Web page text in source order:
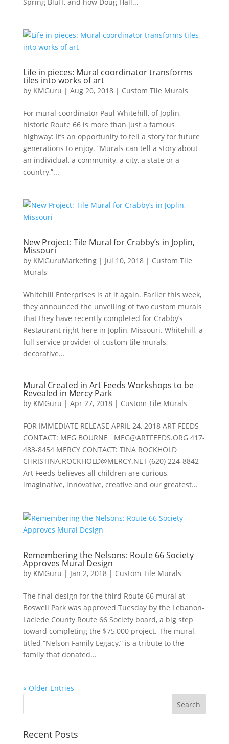
Life in pieces: Mural coordinator transforms
tiles into works of art
by KMGuru | Aug 20, 2018| Custom Tile Murals
For mural coordinator Paul Whitehill, of Joplin,
historic Route 66 is more than just a famous
highway: It’s an opportunity to tell a story for future
generations to enjoy. “Murals can tell a story about
an individual, a community, a city, a state or a
country,”...
New Project: Tile Mural for Crabby’s in Joplin,
Missouri
by KMGuruMarketing| Jul 10, 2018| Custom Tile
Murals
Whitehill Enterprises is at it again. Earlier this week,
they announced the unveiling of two custom murals
that they have recently completed for Crabby’s
Restaurant right here in Joplin, Missouri. Whitehill, a
full service provider of custom tile murals,
decorative...
Mural Created in Art Feeds Workshops to be
Revealed in Mercy Park
by KMGuru | Apr 27, 2018| Custom Tile Murals
FOR IMMEDIATE RELEASE APRIL 24, 2018 ART FEEDS
CONTACT: MEG BOURNE MEG@ARTFEEDS.ORG417-
483-8454 MERCY CONTACT: TINA ROCKHOLD
CHRISTINA.ROCKHOLD@MERCY.NET(620) 224-8842
Art Feeds believes all children are curious,
imaginative, innovative, creative and our greatest...
Remembering the Nelsons: Route 66 Society
Approves Mural Design
by KMGuru | Jan 2, 2018| Custom Tile Murals
The final design for the third Route 66 mural at
Boswell Park was approved Tuesday by the Lebanon-
Laclede County Route 66 Society board, a big step
toward completing the $75,000 project. The mural,
titled “Nelson Family Legacy,” is a tribute to the
family that donated...
« Older Entries
Recent Posts